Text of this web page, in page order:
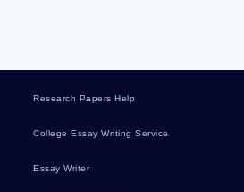
Research Papers Help
College Essay Writing Service
Essay Writer